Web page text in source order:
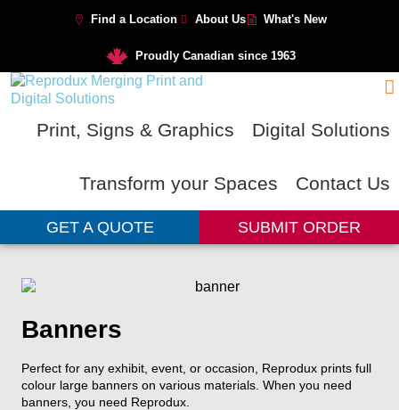
Find a Location About Us What's New
Proudly Canadian since 1963
Print, Signs & Graphics Digital Solutions
Transform your Spaces Contact Us
GET A QUOTE SUBMIT ORDER
Banners
Perfect for any exhibit, event, or occasion, Reprodux prints full
colour large banners on various materials. When you need
banners, you need Reprodux.